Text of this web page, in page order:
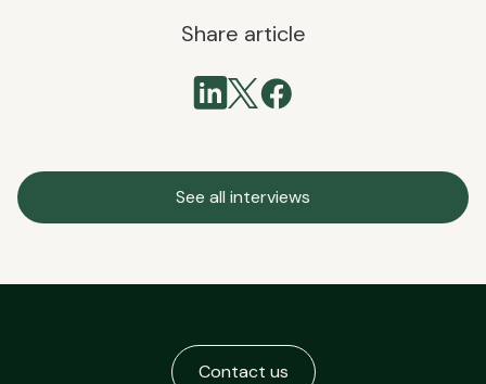
Share article
See all interviews
Contact us